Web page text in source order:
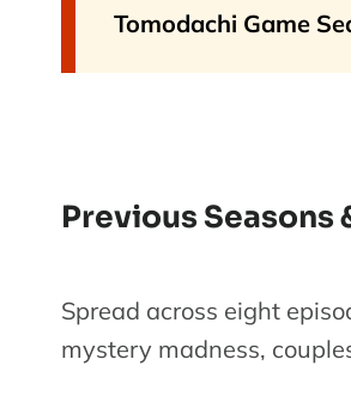
Tomodachi Game
Previous Seasons
Spread across eight
mystery madness,